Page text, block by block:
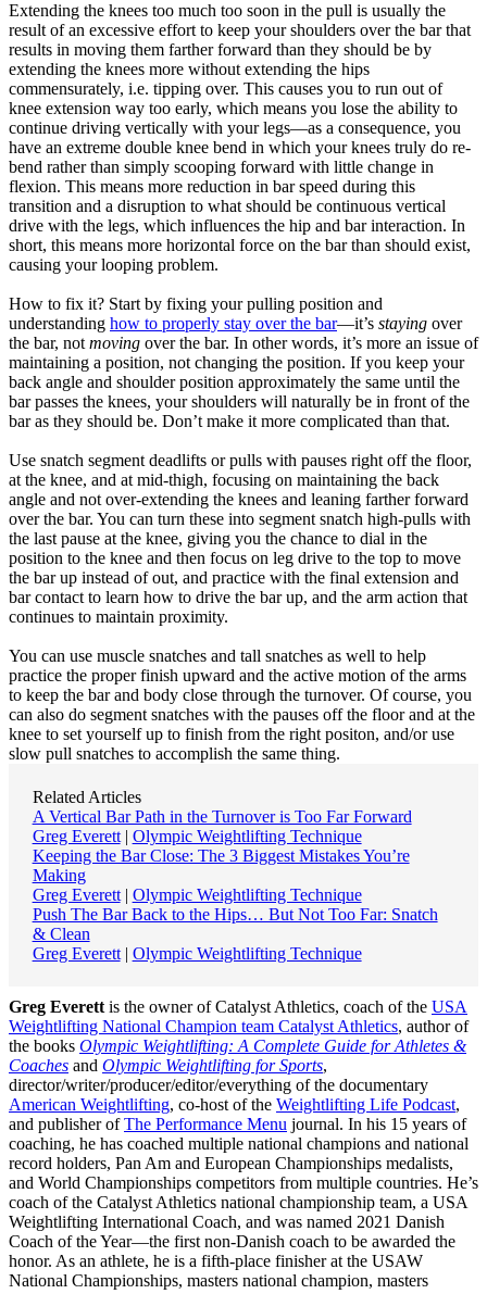
Extending the knees too much too soon in the pull is usually the
result of an excessive effort to keep your shoulders over the bar that
results in moving them farther forward than they should be by
extending the knees more without extending the hips
commensurately, i.e. tipping over. This causes you to run out of
knee extension way too early, which means you lose the ability to
continue driving vertically with your legs—as a consequence, you
have an extreme double knee bend in which your knees truly do re-
bend rather than simply scooping forward with little change in
flexion. This means more reduction in bar speed during this
transition and a disruption to what should be continuous vertical
drive with the legs, which influences the hip and bar interaction. In
short, this means more horizontal force on the bar than should exist,
causing your looping problem.
How to fix it? Start by fixing your pulling position and
understanding how to properly stay over the bar—it’s staying over
the bar, not moving over the bar. In other words, it’s more an issue of
maintaining a position, not changing the position. If you keep your
back angle and shoulder position approximately the same until the
bar passes the knees, your shoulders will naturally be in front of the
bar as they should be. Don’t make it more complicated than that.
Use snatch segment deadlifts or pulls with pauses right off the floor,
at the knee, and at mid-thigh, focusing on maintaining the back
angle and not over-extending the knees and leaning farther forward
over the bar. You can turn these into segment snatch high-pulls with
the last pause at the knee, giving you the chance to dial in the
position to the knee and then focus on leg drive to the top to move
the bar up instead of out, and practice with the final extension and
bar contact to learn how to drive the bar up, and the arm action that
continues to maintain proximity.
You can use muscle snatches and tall snatches as well to help
practice the proper finish upward and the active motion of the arms
to keep the bar and body close through the turnover. Of course, you
can also do segment snatches with the pauses off the floor and at the
knee to set yourself up to finish from the right positon, and/or use
slow pull snatches to accomplish the same thing.
Related Articles
A Vertical Bar Path in the Turnover is Too Far Forward
Greg Everett| Olympic Weightlifting Technique
Keeping the Bar Close: The 3 Biggest Mistakes You’re
Making
Greg Everett| Olympic Weightlifting Technique
Push The Bar Back to the Hips… But Not Too Far: Snatch
& Clean
Greg Everett| Olympic Weightlifting Technique
Greg Everett is the owner of Catalyst Athletics, coach of the USA
Weightlifting National Champion team Catalyst Athletics, author of
the books Olympic Weightlifting: A Complete Guide for Athletes &
Coaches and Olympic Weightlifting for Sports,
director/writer/producer/editor/everything of the documentary
American Weightlifting, co-host of the Weightlifting Life Podcast,
and publisher ofThe Performance Menu journal. In his 15 years of
coaching, he has coached multiple national champions and national
record holders, Pan Am and European Championships medalists,
and World Championships competitors from multiple countries. He’s
coach of the Catalyst Athletics national championship team, a USA
Weightlifting International Coach, and was named 2021 Danish
Coach of the Year—the first non-Danish coach to be awarded the
honor. As an athlete, he is a fifth-place finisher at the USAW
National Championships, masters national champion, masters